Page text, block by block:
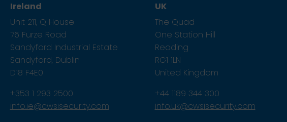
Ireland
Unit 211, Q House
76 Furze Road
Sandyford Industrial Estate
Sandyford, Dublin
D18 F4E0
+353 1 293 2500
info.ie@cwsisecurity.com
UK
The Quad
One Station Hill
Reading
RG1 1LN
United Kingdom
+44 1189 344 300
info.uk@cwsisecurity.com